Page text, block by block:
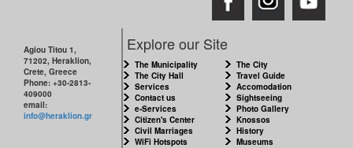
RESILIENT
CITY
Agiou Titou 1,
71202, Heraklion,
Crete, Greece
Phone: +30-2813-
409000
email:
info@heraklion.gr
Explore our Site
The Municipality
The City Hall
Services
Contact us
e-Services
Citizen's Center
Civil Marriages
WiFi Hotspots
The City
Travel Guide
Accomodation
Sightseeing
Photo Gallery
Knossos
History
Museums